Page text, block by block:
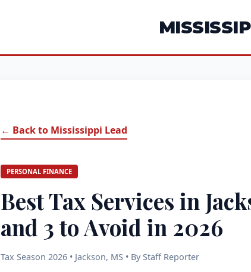
← Back to Mississippi Lead
PERSONAL FINANCE
Best Tax Services in
and 3 to Avoid in 2026
Tax Season 2026 • Jackson, MS • By Staff Reporter